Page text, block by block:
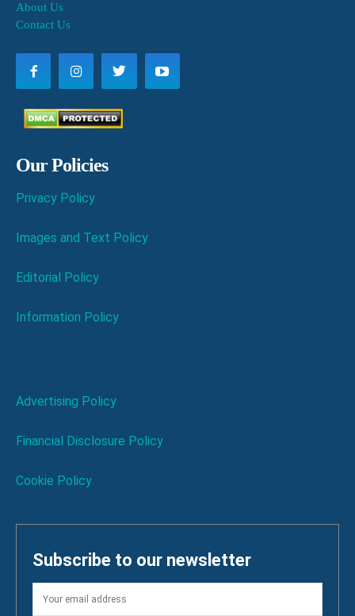
About Us
Contact Us
Our Policies
Privacy Policy
Images and Text Policy
Editorial Policy
Information Policy
Advertising Policy
Financial Disclosure Policy
Cookie Policy
Subscribe to our newsletter